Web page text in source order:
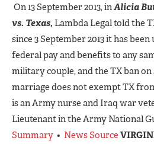
On 13 September 2013, inAlicia
vs. Texas, Lambda Legal told the
since 3 September 2013 it has
federal pay and benefits to any
military couple, and the TX ban
marriage does not exempt TX
is an Army nurse and Iraq war
Lieutenant in the Army National
Summary • News Source